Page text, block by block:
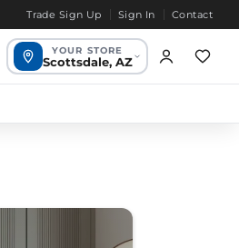
Trade Sign Up Sign In Contact
YOUR STORE
Scottsdale, AZ